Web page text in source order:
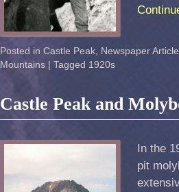
Posted in Castle Peak Newspaper
Mountains | Tagged 1920s
Castle Peak and
In the
pit